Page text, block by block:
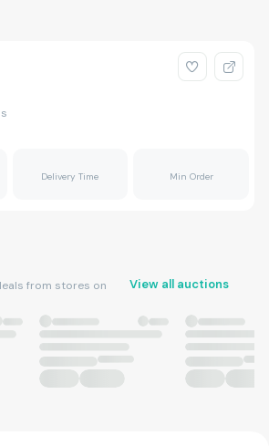
Delivery Time Min Order
from stores on
View all auctions